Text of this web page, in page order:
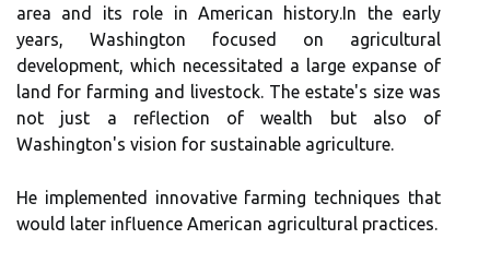
area and its role in American history.In the early
years, Washington focused on agricultural
development, which necessitated a large expanse of
land for farming and livestock. The estate's size was
not just a reflection of wealth but also of
Washington's vision for sustainable agriculture.
He implemented innovative farming techniques that
would later influence American agricultural practices.